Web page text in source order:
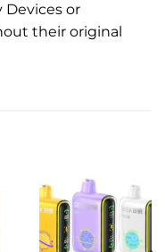
Devices or
their original